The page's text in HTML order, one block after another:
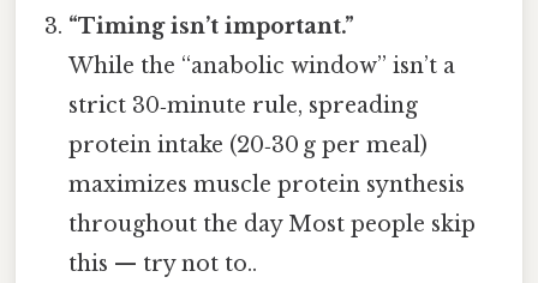
“Timing isn’t important.”
While the “anabolic window” isn’t a
strict 30‑minute rule, spreading
protein intake (20‑30 g per meal)
maximizes muscle protein synthesis
throughout the day Most people skip
this — try not to..